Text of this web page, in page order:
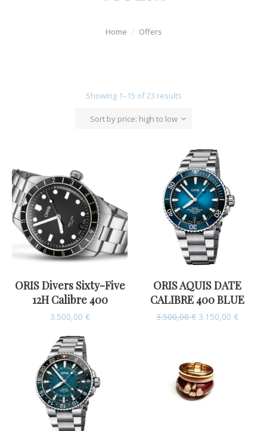
For Man
Offers
Home Offers
Showing 1–15 of 23 results
Sort by price: high to low
ORIS Divers Sixty-Five
12H Calibre 400
3.500,00 €
ORIS AQUIS DATE
CALIBRE 400 BLUE
3.500,00€ 3.150,00 €